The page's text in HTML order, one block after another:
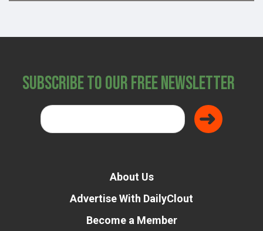
Subscribe to Our Free Newsletter
About Us
Advertise With DailyClout
Become a Member